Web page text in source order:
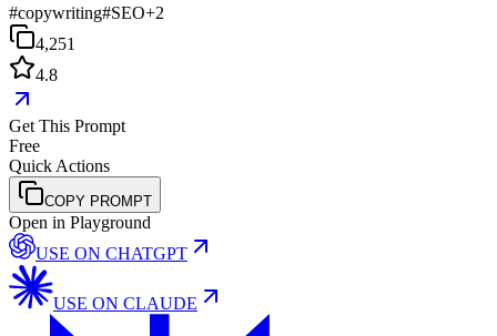
#copywriting#SEO+2
4,251
4.8
Get This Prompt
Free
Quick Actions
COPY PROMPT
Open in Playground
USE ON CHATGPT
USE ON CLAUDE